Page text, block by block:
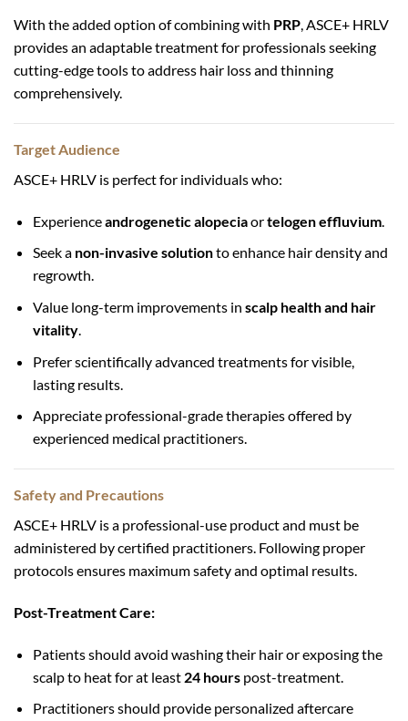
With the added option of combining with PRP, ASCE+ HRLV
provides an adaptable treatment for professionals seeking
cutting-edge tools to address hair loss and thinning
comprehensively.
Target Audience
ASCE+ HRLV is perfect for individuals who:
Experienceandrogenetic alopeciaortelogen effluvium.
Seek a non-invasive solutionto enhance hair density and
regrowth.
Value long-term improvements in scalp health and hair
vitality.
Prefer scientifically advanced treatments for visible,
lasting results.
Appreciate professional-grade therapies offered by
experienced medical practitioners.
Safety and Precautions
ASCE+ HRLV is a professional-use product and must be
administered by certified practitioners. Following proper
protocols ensures maximum safety and optimal results.
Post-Treatment Care:
Patients should avoid washing their hair or exposing the
scalp to heat for at least 24 hourspost-treatment.
Practitioners should provide personalized aftercare